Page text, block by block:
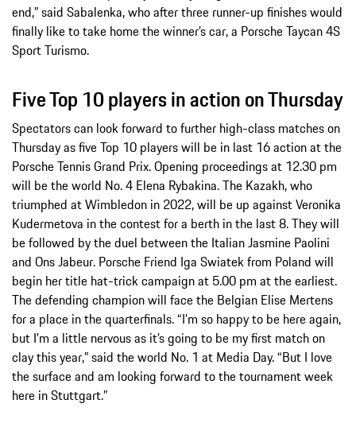
end,” said Sabalenka, who after three runner-up finishes would
finally like to take home the winner’s car, a Porsche Taycan 4S
Sport Turismo.
Five Top 10 players in action on Thursday
Spectators can look forward to further high-class matches on
Thursday as five Top 10 players will be in last 16 action at the
Porsche Tennis Grand Prix. Opening proceedings at 12.30 pm
will be the world No. 4 Elena Rybakina. The Kazakh, who
triumphed at Wimbledon in 2022, will be up against Veronika
Kudermetova in the contest for a berth in the last 8. They will
be followed by the duel between the Italian Jasmine Paolini
and Ons Jabeur. Porsche Friend Iga Swiatek from Poland will
begin her title hat-trick campaign at 5.00 pm at the earliest.
The defending champion will face the Belgian Elise Mertens
for a place in the quarterfinals. “I’m so happy to be here again,
but I’m a little nervous as it’s going to be my first match on
clay this year,” said the world No. 1 at Media Day. “But I love
the surface and am looking forward to the tournament week
here in Stuttgart.”